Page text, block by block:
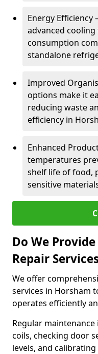
Energy Efficiency
advanced
consumption
standalone
Improved
options make it
reducing waste
efficiency in
Enhanced
temperatures
shelf life of food,
sensitive
Do We
Repair
We offer
services in Horsham
operates efficiently
Regular
coils, checking door
levels, and